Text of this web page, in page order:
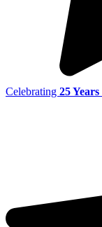
Celebrating 25 Years